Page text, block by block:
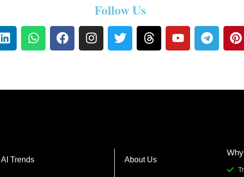
Follow Us
AI Trends About Us